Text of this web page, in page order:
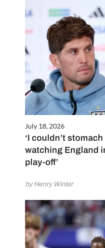
July 18, 2026
‘I couldn’t
watching England
play-off’
by Henry Winter